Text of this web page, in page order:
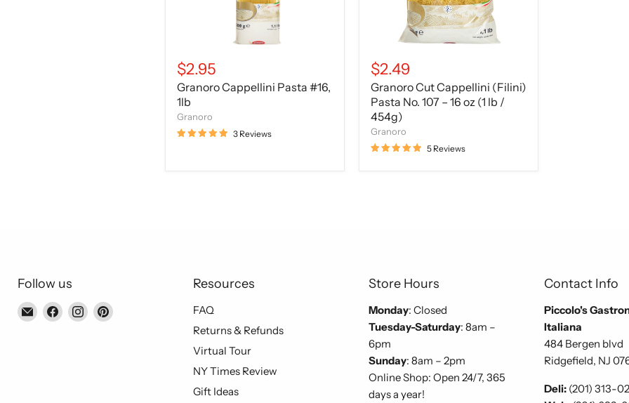
$2.95
Granoro Cappellini Pasta #16,
1lb
Granoro
3 Reviews
454g)
$2.49
Granoro Cut Cappellini (Filini)
Pasta No. 107 – 16 oz (1 lb /
454g)
Granoro
5 Reviews
Follow us
Email
Piccolo's
Find Find Find
Resources
FAQ
Returns & Refunds
Virtual Tour
NY Times Review
Gift Ideas
Store Hours
Monday: Closed
Tuesday-Saturday: 8am –
6pm
Sunday: 8am – 2pm
Online Shop: Open 24/7, 365
days a year!
Contact Info
Piccolo's
Italiana
484 Bergen blvd
Ridgefield, NJ
Deli: (201) 313-